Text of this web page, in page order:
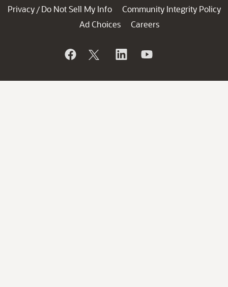
Privacy / Do Not Sell My Info
Community Integrity Policy
Ad Choices
Careers